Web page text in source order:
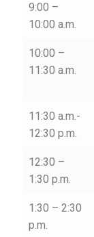
9:00 –
10:00 a.m.
10:00 –
11:30 a.m.
11:30 a.m.-
12:30 p.m.
12:30 –
1:30 p.m.
1:30 – 2:30
p.m.